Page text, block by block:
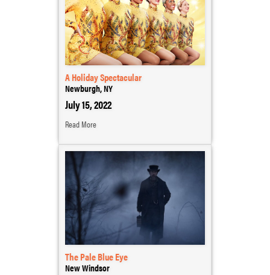
A Holiday Spectacular
Newburgh, NY
July 15, 2022
Read More
The Pale Blue Eye
New Windsor